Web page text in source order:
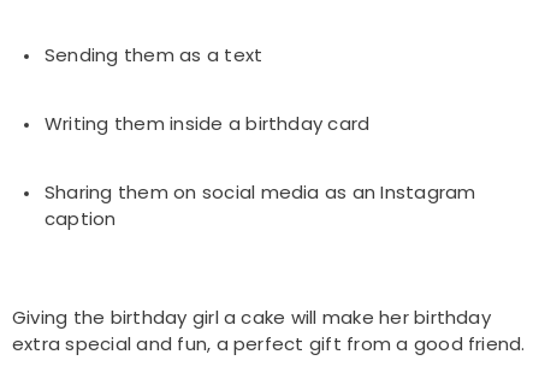
Sending them as a text
Writing them inside a birthday card
Sharing them on social media as an Instagram
caption
Giving the birthday girl a cake will make her birthday
extra special and fun, a perfect gift from a good friend.